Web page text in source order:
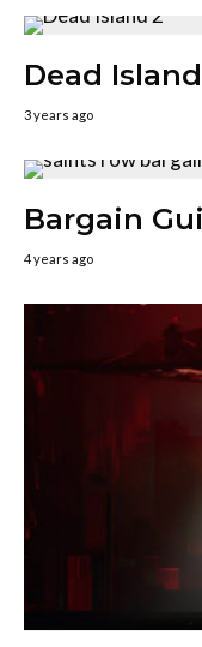
Dead
3 years ago
Bargain
4 years ago